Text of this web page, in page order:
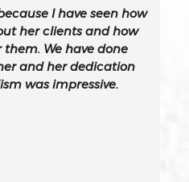
Penalties
I have seen how
her clients and how
We have done
and her dedication
was impressive.